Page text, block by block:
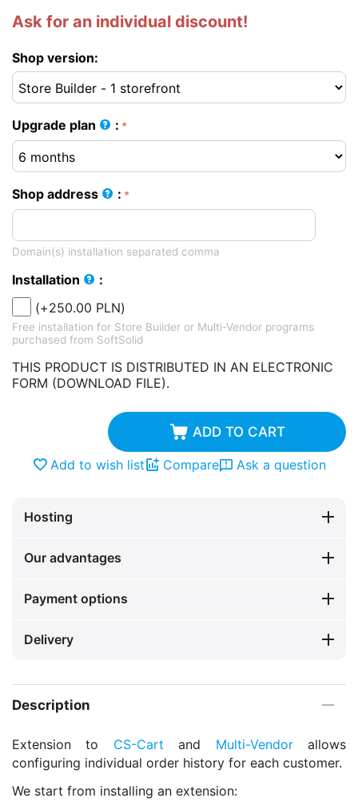
Ask for an individual discount!
Shop version:
Upgrade plan :
Shop address :
Domain(s) installation separated comma
Installation
:
(+250.00 PLN)
Free installation for Store Builder or Multi-Vendor programs
purchased from SoftSolid
THIS PRODUCT IS DISTRIBUTED IN AN ELECTRONIC
FORM (DOWNLOAD FILE).
ADD TO CART
Add to wish list Compare Ask a question
Hosting
Our advantages
Payment options
Delivery
Description
Extension to CS-Cart and Multi-Vendorallows
configuring individual order history for each customer.
We start from installing an extension: